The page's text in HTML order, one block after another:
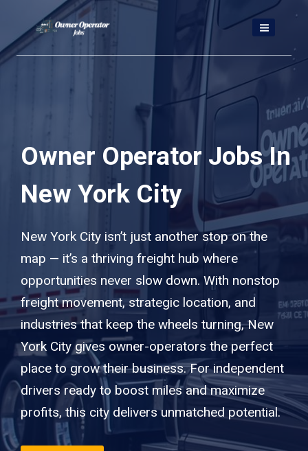
content
Owner Operator Jobs In
New York City
New York City isn’t just another stop on the
map — it’s a thriving freight hub where
opportunities never slow down. With nonstop
freight movement, strategic location, and
industries that keep the wheels turning, New
York City gives owner-operators the perfect
place to grow their business. For independent
drivers ready to boost miles and maximize
profits, this city delivers unmatched potential.